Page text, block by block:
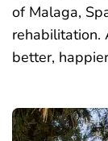
of Malaga,
rehabilitation.
better,